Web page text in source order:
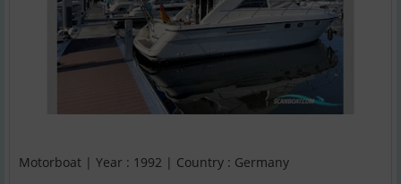
Motorboat | Year : 1992 | Country : Germany